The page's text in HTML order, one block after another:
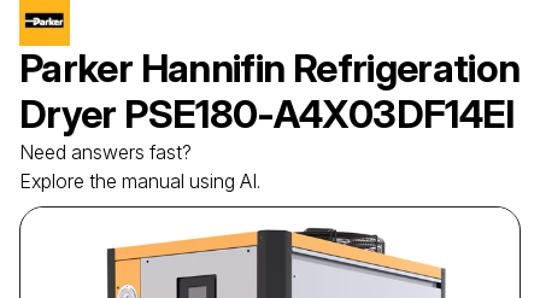
Parker Hannifin Refrigeration
Dryer PSE180-A4X03DF14EI
Need answers fast?
Explore the manual using AI.